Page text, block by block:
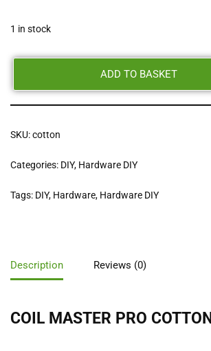
1 in stock
ADD TO BASKET
SKU:cotton
Categories: DIY, Hardware DIY
Tags: DIY, Hardware, Hardware DIY
Description Reviews (0)
COIL MASTER PRO COTTON